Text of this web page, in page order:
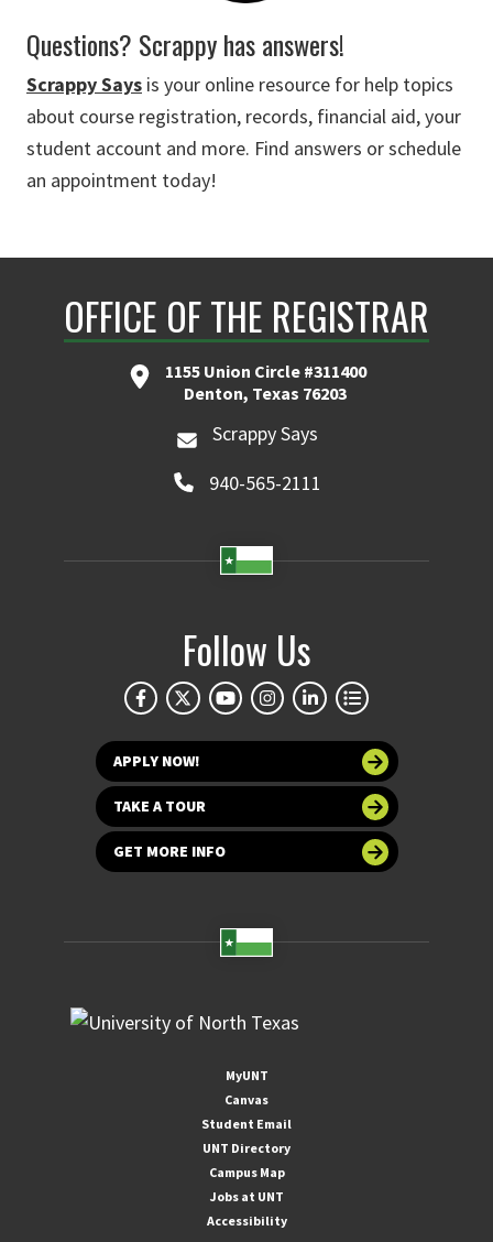
Questions? Scrappy has answers!
Scrappy Says is your online resource for help topics
about course registration, records, financial aid, your
student account and more. Find answers or schedule
an appointment today!
OFFICE OF THE REGISTRAR
1155 Union Circle #311400
Denton, Texas 76203
Scrappy Says
940-565-2111
Follow Us
APPLY NOW!
TAKE A TOUR
GET MORE INFO
MyUNT
Canvas
Student Email
UNT Directory
Campus Map
Jobs at UNT
Accessibility